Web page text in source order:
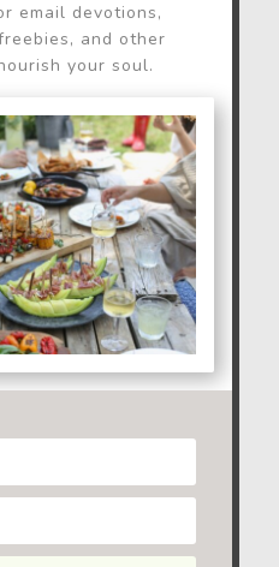
email devotions,
and other
your soul.